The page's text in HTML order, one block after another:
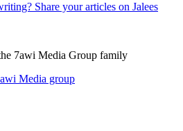
Share your articles on Jalees
7awi Media Group family
Media group